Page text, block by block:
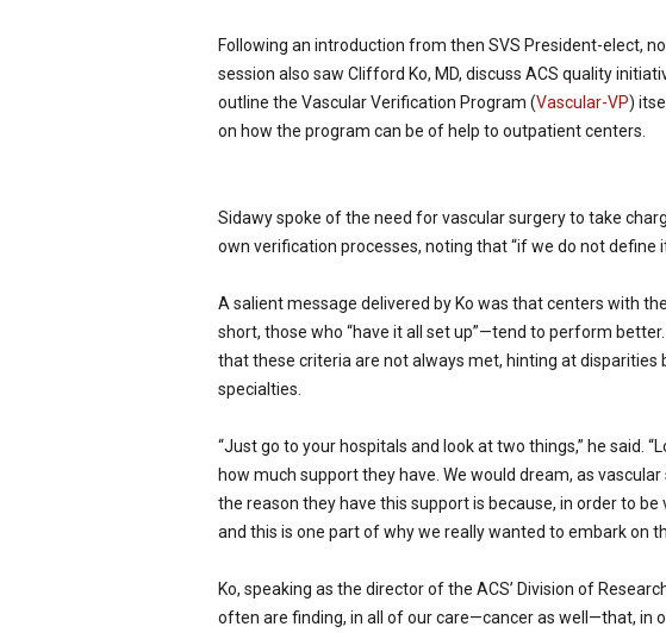
Following an introduction from then SVS President-elect,
session also saw Clifford Ko, MD, discuss ACS quality
outline the Vascular Veri­fication Program (Vascular-VP)
on how the program can be of help to outpatient centers.
Sidawy spoke of the need for vascular surgery to take
own verifica­tion processes, noting that “if we do not define
A salient message delivered by Ko was that centers with
short, those who “have it all set up”—tend to perform
that these criteria are not al­ways met, hinting at disparities
specialties.
“Just go to your hospitals and look at two things,” he said.
how much support they have. We would dream, as
the reason they have this support is because, in order to
and this is one part of why we really wanted to em­bark on
Ko, speaking as the director of the ACS’ Division of
often are finding, in all of our care—cancer as well—that, in